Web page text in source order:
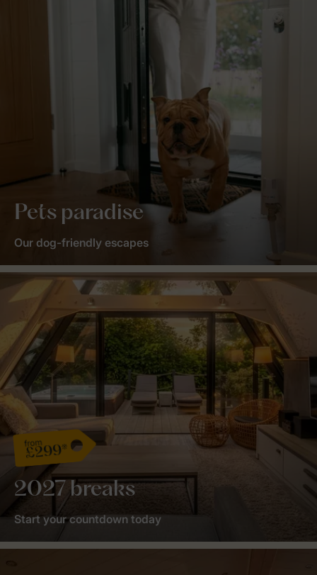
Pets paradise
Our dog-friendly escapes
from
£299*
2027 breaks
Start your countdown today